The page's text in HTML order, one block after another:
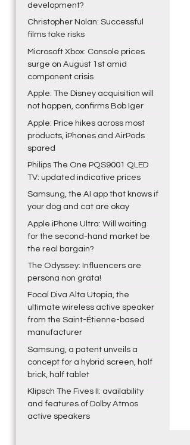
development?
Christopher Nolan: Successful
films take risks
Microsoft Xbox: Console prices
surge on August 1st amid
component crisis
Apple: The Disney acquisition will
not happen, confirms Bob Iger
Apple: Price hikes across most
products, iPhones and AirPods
spared
Philips The One PQS9001 QLED
TV: updated indicative prices
Samsung, the AI app that knows if
your dog and cat are okay
Apple iPhone Ultra: Will waiting
for the second-hand market be
the real bargain?
The Odyssey: Influencers are
persona non grata!
Focal Diva Alta Utopia, the
ultimate wireless active speaker
from the Saint-Étienne-based
manufacturer
Samsung, a patent unveils a
concept for a hybrid screen, half
brick, half tablet
Klipsch The Fives II: availability
and features of Dolby Atmos
active speakers